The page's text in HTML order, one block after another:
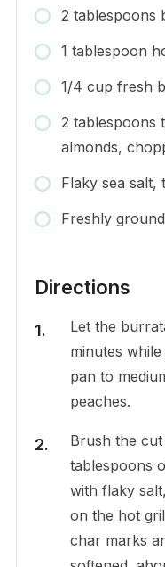
2 tablespoons
1 tablespoon
1/4 cup fresh
2 tablespoons
almonds,
Flaky sea salt,
Freshly
Directions
Let the
minutes
pan to
peaches.
Brush the
tablespoons
with flaky
on the hot
char marks